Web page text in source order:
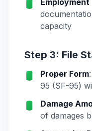
capacity
Step 3: File
Proper Form
95 (SF-95)
Damage
of damages